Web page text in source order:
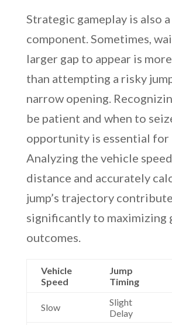
Strategic gameplay is also
component. Sometimes,
larger gap to appear is
than attempting a risky
narrow opening.
be patient and when to
opportunity is essential for
Analyzing the vehicle
distance and accurately
jump’s trajectory contribute
significantly to maximizing
outcomes.
Vehicle
Speed
Jump
Timing
Slow
Slight
Delay